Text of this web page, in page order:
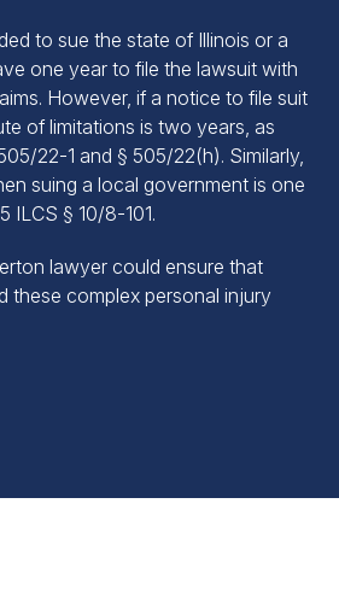
one year to file the lawsuit with
However, if a notice to file suit
of limitations is two years, as
22-1 and § 505/22(h). Similarly,
suing a local government is one
ILCS § 10/8-101.
these complex personal injury